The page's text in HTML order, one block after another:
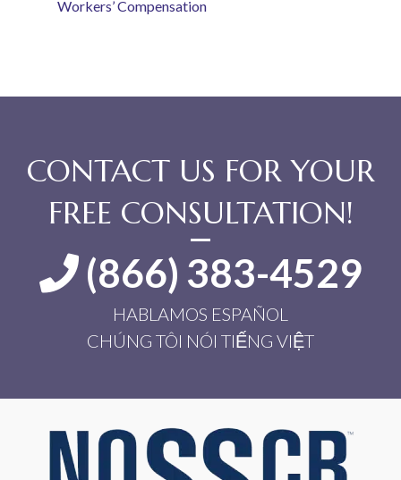
Workers’ Compensation
CONTACT US FOR YOUR
FREE CONSULTATION!
(866) 383-4529
HABLAMOS ESPAÑOL
CHÚNG TÔI NÓI TIẾNG VIỆT